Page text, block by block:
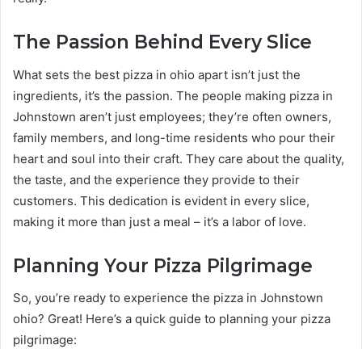
The Passion Behind Every Slice
What sets the best pizza in ohio apart isn’t just the
ingredients, it’s the passion. The people making pizza in
Johnstown aren’t just employees; they’re often owners,
family members, and long-time residents who pour their
heart and soul into their craft. They care about the quality,
the taste, and the experience they provide to their
customers. This dedication is evident in every slice,
making it more than just a meal – it’s a labor of love.
Planning Your Pizza Pilgrimage
So, you’re ready to experience the pizza in Johnstown
ohio? Great! Here’s a quick guide to planning your pizza
pilgrimage: